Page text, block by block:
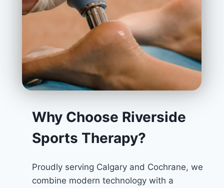
Why Choose Riverside
Sports Therapy?
Proudly serving Calgary and Cochrane, we
combine modern technology with a